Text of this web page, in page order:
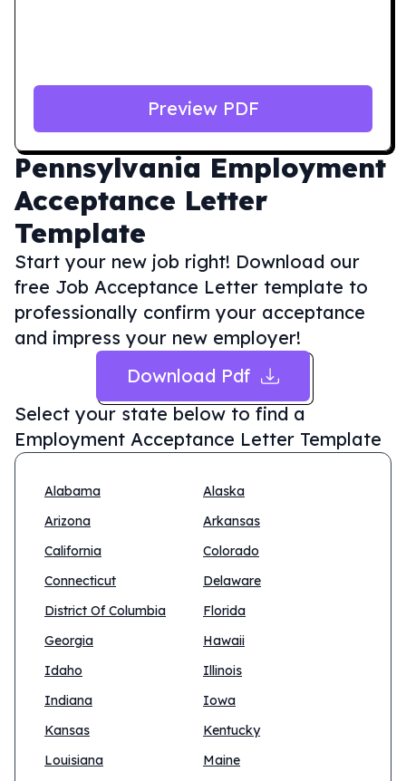
Pennsylvania Employment
Acceptance Letter
Template
Start your new job right! Download our
free Job Acceptance Letter template to
professionally confirm your acceptance
and impress your new employer!
Download Pdf
Select your state below to find a
Employment Acceptance Letter Template
Alabama
Alaska
Arizona
Arkansas
California
Colorado
Connecticut
Delaware
District Of Columbia
Florida
Georgia
Hawaii
Idaho
Illinois
Indiana
Iowa
Kansas
Kentucky
Louisiana
Maine
Preview PDF